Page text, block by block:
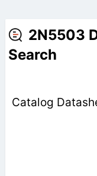
2N5503
Search